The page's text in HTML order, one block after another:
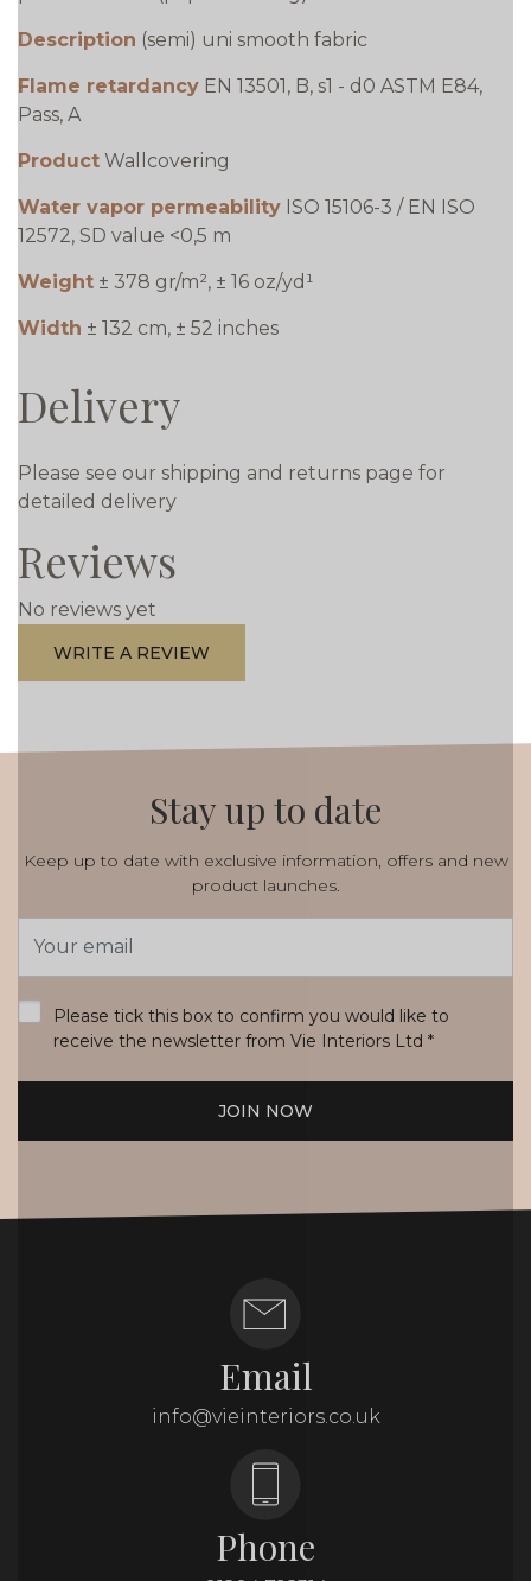
Description (semi) uni smooth fabric
Flame retardancy EN 13501, B, s1 - d0 ASTM E84,
Pass, A
Product Wallcovering
Water vapor permeability ISO 15106-3 / EN ISO
12572, SD value <0,5 m
Weight ± 378 gr/m², ± 16 oz/yd¹
Width ± 132 cm, ± 52 inches
Delivery
Please see our shipping and returns page for
detailed delivery
Reviews
No reviews yet
WRITE A REVIEW
Stay up to date
Keep up to date with exclusive information, offers and new
product launches.
Address
Please tick this box to confirm you would like to
receive the newsletter from Vie Interiors Ltd *
JOIN NOW
Email
info@vieinteriors.co.uk
Phone